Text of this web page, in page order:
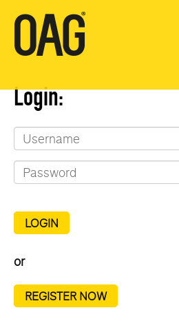
Login:
LOGIN
or
REGISTER NOW